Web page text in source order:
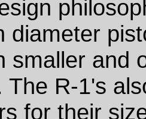
diameter
smaller and
The R-1's
for their